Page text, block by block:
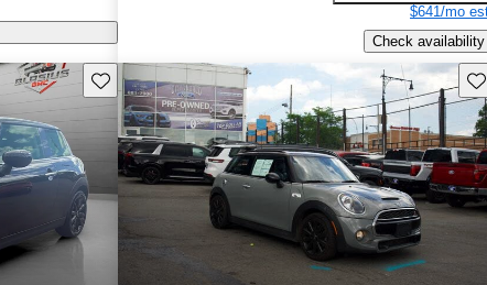
$641/mo
Check availability
Save this listing